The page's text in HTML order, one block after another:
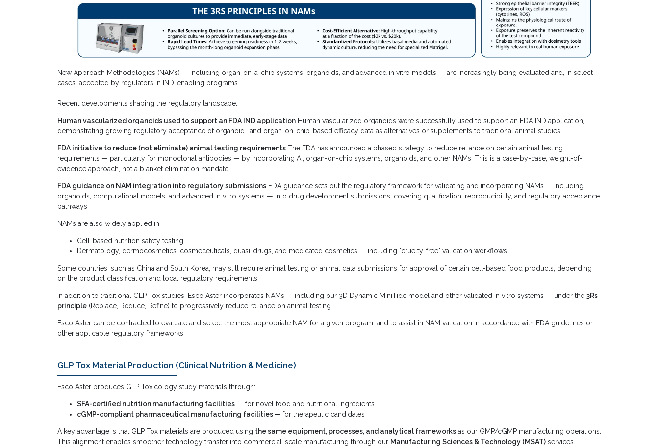
New Approach Methodologies (NAMs) — including organ-on-a-chip systems, organoids, and advanced in vitro models — are increasingly being evaluated and, in select
cases, accepted by regulators in IND-enabling programs.
Recent developments shaping the regulatory landscape:
Human vascularized organoids used to support an FDA IND application Human vascularized organoids were successfully used to support an FDA IND application,
demonstrating growing regulatory acceptance of organoid- and organ-on-chip-based efficacy data as alternatives or supplements to traditional animal studies.
FDA initiative to reduce (not eliminate) animal testing requirements The FDA has announced a phased strategy to reduce reliance on certain animal testing
requirements — particularly for monoclonal antibodies — by incorporating AI, organ-on-chip systems, organoids, and other NAMs. This is a case-by-case, weight-of-
evidence approach, not a blanket elimination mandate.
FDA guidance on NAM integration into regulatory submissions FDA guidance sets out the regulatory framework for validating and incorporating NAMs — including
organoids, computational models, and advanced in vitro systems — into drug development submissions, covering qualification, reproducibility, and regulatory acceptance
pathways.
NAMs are also widely applied in:
Cell-based nutrition safety testing
Dermatology, dermocosmetics, cosmeceuticals, quasi-drugs, and medicated cosmetics — including "cruelty-free" validation workflows
Some countries, such as China and South Korea, may still require animal testing or animal data submissions for approval of certain cell-based food products, depending
on the product classification and local regulatory requirements.
In addition to traditional GLP Tox studies, Esco Aster incorporates NAMs — including our 3D Dynamic MiniTide model and other validated in vitro systems — under the 3Rs
principle (Replace, Reduce, Refine) to progressively reduce reliance on animal testing.
Esco Aster can be contracted to evaluate and select the most appropriate NAM for a given program, and to assist in NAM validation in accordance with FDA guidelines or
other applicable regulatory frameworks.
GLP Tox Material Production (Clinical Nutrition & Medicine)
Esco Aster produces GLP Toxicology study materials through:
SFA-certified nutrition manufacturing facilities — for novel food and nutritional ingredients
cGMP-compliant pharmaceutical manufacturing facilities — for therapeutic candidates
A key advantage is that GLP Tox materials are produced using the same equipment, processes, and analytical frameworks as our GMP/cGMP manufacturing operations.
This alignment enables smoother technology transfer into commercial-scale manufacturing through our Manufacturing Sciences & Technology (MSAT) services.